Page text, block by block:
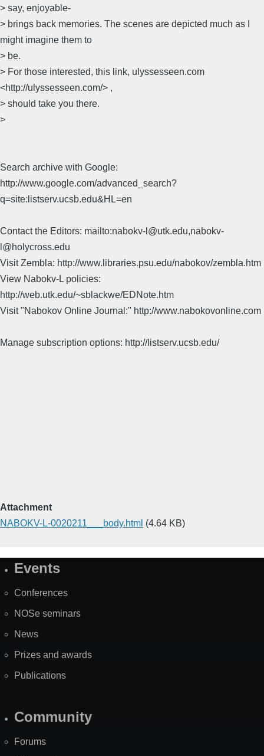
> say, enjoyable-
> brings back memories. The scenes are depicted much as I
might imagine them to
> be.
> For those interested, this link, ulyssesseen.com
<http://ulyssesseen.com/> ,
> should take you there.
>
Search archive with Google:
http://www.google.com/advanced_search?
q=site:listserv.ucsb.edu&HL=en
Contact the Editors: mailto:nabokv-l@utk.edu,nabokv-
l@holycross.edu
Visit Zembla: http://www.libraries.psu.edu/nabokov/zembla.htm
View Nabokv-L policies:
http://web.utk.edu/~sblackwe/EDNote.htm
Visit "Nabokov Online Journal:" http://www.nabokovonline.com
Manage subscription options: http://listserv.ucsb.edu/
Attachment
NABOKV-L-0020211___body.html (4.64 KB)
SiteEvents
Conferences
NOSe seminars
News
Prizes and awards
Publications
Community
Forums